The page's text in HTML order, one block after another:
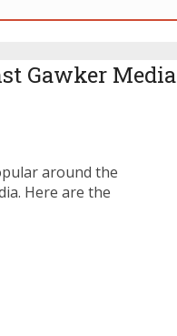
Gawker Media
around the
Here are the